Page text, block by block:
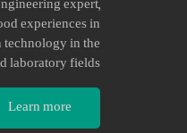
expert,
experiences in
in the
laboratory fields.
Learn more